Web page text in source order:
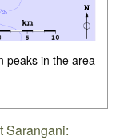
peaks in the area
Sarangani: